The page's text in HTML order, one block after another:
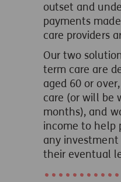
outset and
payments
care providers
Our two
term care are
aged 60 or
care (or will be
months), and
income to help
any
their eventual